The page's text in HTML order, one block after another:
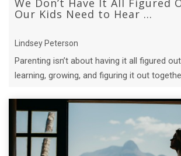
Our Kids Need to Hear ...
Lindsey Peterson
Parenting isn’t about having it all figured
learning, growing, and figuring it out